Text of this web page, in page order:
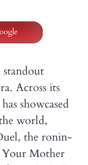
standout
Across its
showcased
world,
the ronin-
Your Mother